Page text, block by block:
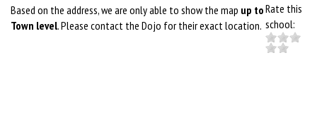
Based on the address, we are only able to show the map up to
Town level. Please contact the Dojo for their exact location.
Rate this
school: